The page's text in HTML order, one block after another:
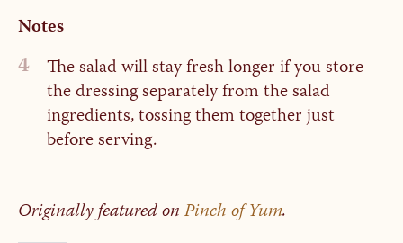
Notes
4 The salad will stay fresh longer if you store
the dressing separately from the salad
ingredients, tossing them together just
before serving.
Originally featured onPinch of Yum.